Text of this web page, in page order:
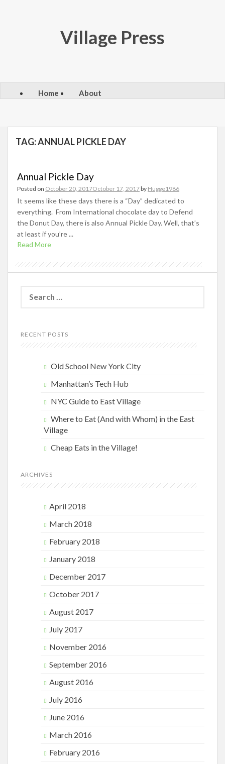
Village Press
Home About
TAG:ANNUAL PICKLE DAY
Annual Pickle Day
Posted on October 20, 2017October 17, 2017by Hugge1986
It seems like these days there is a “Day” dedicated to
everything. From International chocolate day to Defend
the Donut Day, there is also Annual Pickle Day. Well, that’s
at least if you’re ...
Read More
for:
RECENT POSTS
Old School New York City
Manhattan’s Tech Hub
NYC Guide to East Village
Where to Eat (And with Whom) in the East
Village
Cheap Eats in the Village!
ARCHIVES
April 2018
March 2018
February 2018
January 2018
December 2017
October 2017
August 2017
July 2017
November 2016
September 2016
August 2016
July 2016
June 2016
March 2016
February 2016